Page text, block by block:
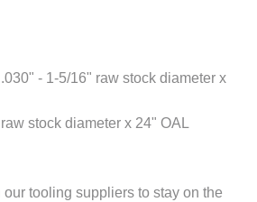
- 1-5/16" raw stock diameter x
stock diameter x 24" OAL
tooling suppliers to stay on the